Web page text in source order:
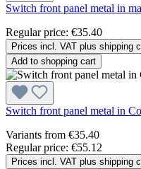
Switch front panel metal in
Regular price: €35.40
Prices incl. VAT plus shipping
Add to shopping cart
Switch front panel metal in
Variants from €35.40
Regular price: €55.12
Prices incl. VAT plus shipping